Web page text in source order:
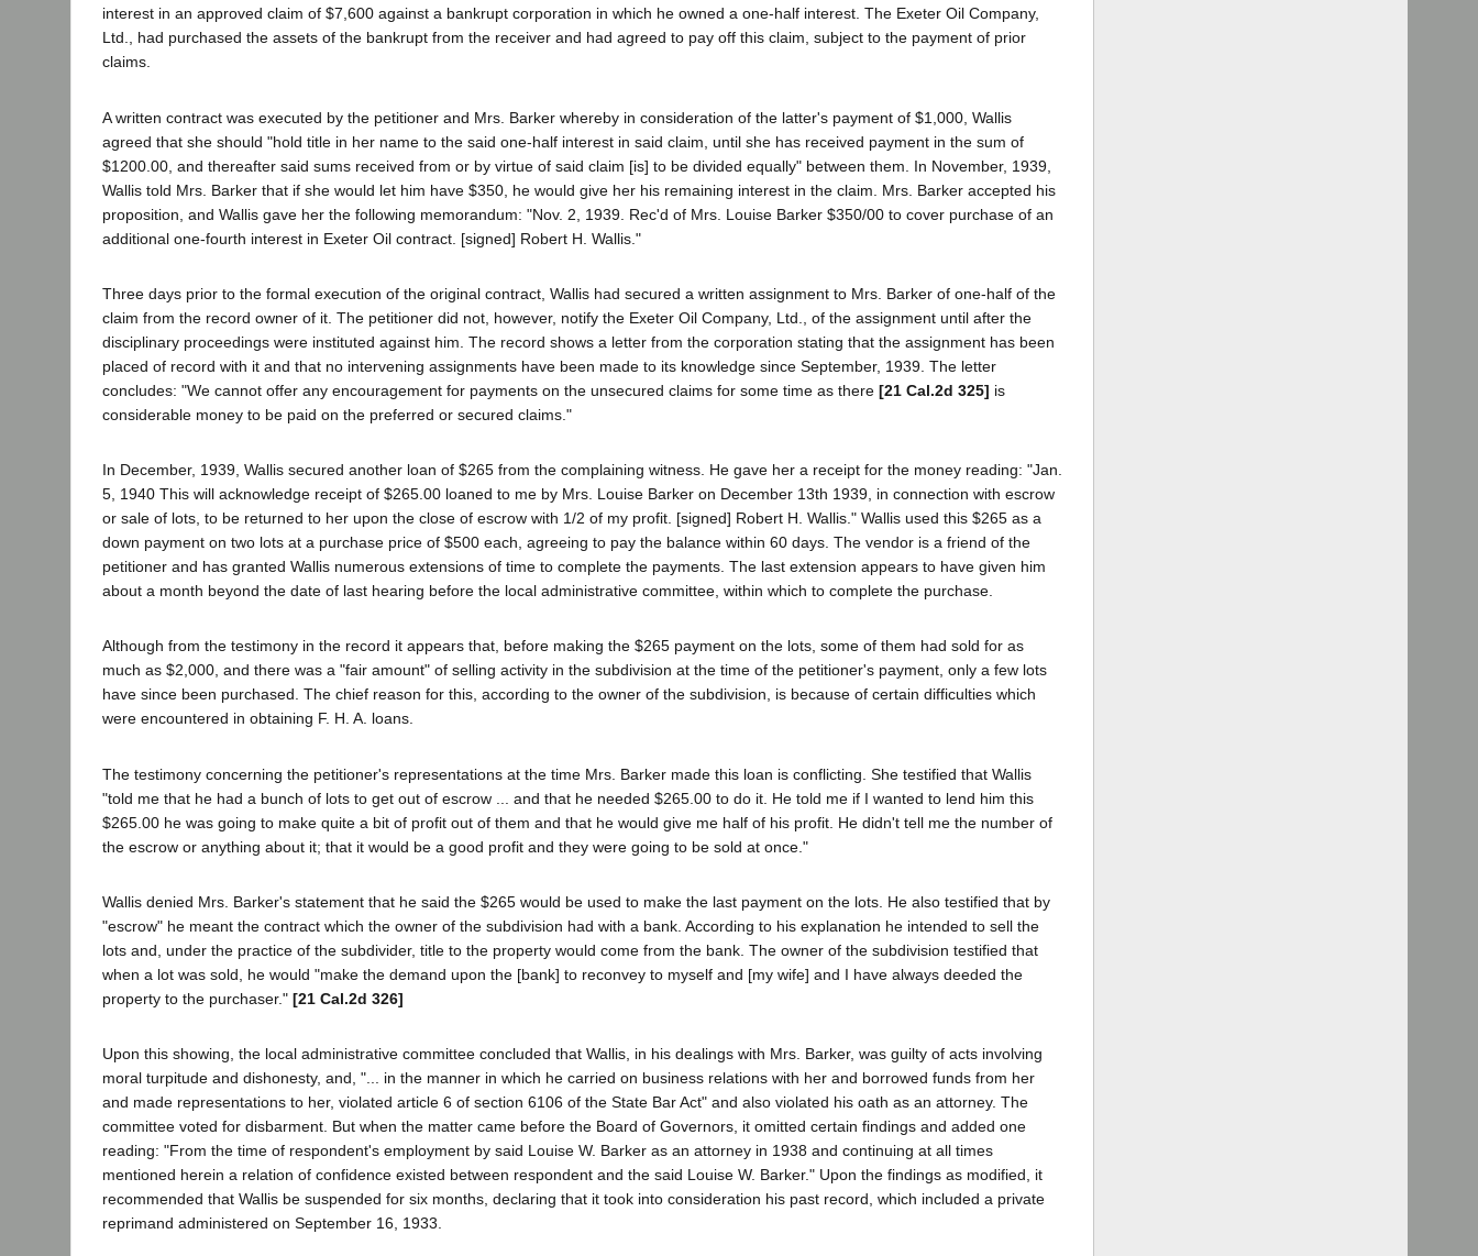
interest in an approved claim of $7,600 against a bankrupt corporation in which he owned a one-half interest. The Exeter Oil Company,
Ltd., had purchased the assets of the bankrupt from the receiver and had agreed to pay off this claim, subject to the payment of prior
claims.
A written contract was executed by the petitioner and Mrs. Barker whereby in consideration of the latter's payment of $1,000, Wallis
agreed that she should "hold title in her name to the said one-half interest in said claim, until she has received payment in the sum of
$1200.00, and thereafter said sums received from or by virtue of said claim [is] to be divided equally" between them. In November, 1939,
Wallis told Mrs. Barker that if she would let him have $350, he would give her his remaining interest in the claim. Mrs. Barker accepted his
proposition, and Wallis gave her the following memorandum: "Nov. 2, 1939. Rec'd of Mrs. Louise Barker $350/00 to cover purchase of an
additional one-fourth interest in Exeter Oil contract. [signed] Robert H. Wallis."
Three days prior to the formal execution of the original contract, Wallis had secured a written assignment to Mrs. Barker of one-half of the
claim from the record owner of it. The petitioner did not, however, notify the Exeter Oil Company, Ltd., of the assignment until after the
disciplinary proceedings were instituted against him. The record shows a letter from the corporation stating that the assignment has been
placed of record with it and that no intervening assignments have been made to its knowledge since September, 1939. The letter
concludes: "We cannot offer any encouragement for payments on the unsecured claims for some time as there [21 Cal.2d 325] is
considerable money to be paid on the preferred or secured claims."
In December, 1939, Wallis secured another loan of $265 from the complaining witness. He gave her a receipt for the money reading: "Jan.
5, 1940 This will acknowledge receipt of $265.00 loaned to me by Mrs. Louise Barker on December 13th 1939, in connection with escrow
or sale of lots, to be returned to her upon the close of escrow with 1/2 of my profit. [signed] Robert H. Wallis." Wallis used this $265 as a
down payment on two lots at a purchase price of $500 each, agreeing to pay the balance within 60 days. The vendor is a friend of the
petitioner and has granted Wallis numerous extensions of time to complete the payments. The last extension appears to have given him
about a month beyond the date of last hearing before the local administrative committee, within which to complete the purchase.
Although from the testimony in the record it appears that, before making the $265 payment on the lots, some of them had sold for as
much as $2,000, and there was a "fair amount" of selling activity in the subdivision at the time of the petitioner's payment, only a few lots
have since been purchased. The chief reason for this, according to the owner of the subdivision, is because of certain difficulties which
were encountered in obtaining F. H. A. loans.
The testimony concerning the petitioner's representations at the time Mrs. Barker made this loan is conflicting. She testified that Wallis
"told me that he had a bunch of lots to get out of escrow ... and that he needed $265.00 to do it. He told me if I wanted to lend him this
$265.00 he was going to make quite a bit of profit out of them and that he would give me half of his profit. He didn't tell me the number of
the escrow or anything about it; that it would be a good profit and they were going to be sold at once."
Wallis denied Mrs. Barker's statement that he said the $265 would be used to make the last payment on the lots. He also testified that by
"escrow" he meant the contract which the owner of the subdivision had with a bank. According to his explanation he intended to sell the
lots and, under the practice of the subdivider, title to the property would come from the bank. The owner of the subdivision testified that
when a lot was sold, he would "make the demand upon the [bank] to reconvey to myself and [my wife] and I have always deeded the
property to the purchaser." [21 Cal.2d 326]
Upon this showing, the local administrative committee concluded that Wallis, in his dealings with Mrs. Barker, was guilty of acts involving
moral turpitude and dishonesty, and, "... in the manner in which he carried on business relations with her and borrowed funds from her
and made representations to her, violated article 6 of section 6106 of the State Bar Act" and also violated his oath as an attorney. The
committee voted for disbarment. But when the matter came before the Board of Governors, it omitted certain findings and added one
reading: "From the time of respondent's employment by said Louise W. Barker as an attorney in 1938 and continuing at all times
mentioned herein a relation of confidence existed between respondent and the said Louise W. Barker." Upon the findings as modified, it
recommended that Wallis be suspended for six months, declaring that it took into consideration his past record, which included a private
reprimand administered on September 16, 1933.